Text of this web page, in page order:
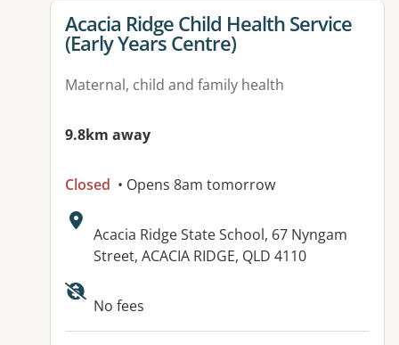
View details for
Acacia Ridge Child Health Service
(Early Years Centre)
Maternal, child and family health
9.8km away
Closed • Opens 8am tomorrow
Address:
Acacia Ridge State School, 67 Nyngam
Street, ACACIA RIDGE, QLD 4110
Available facilities:
No fees